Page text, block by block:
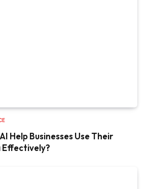
Help Businesses Use Their